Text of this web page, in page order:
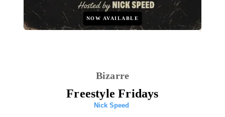
NOW AVAILABLE
Bizarre
Freestyle Fridays
Nick Speed